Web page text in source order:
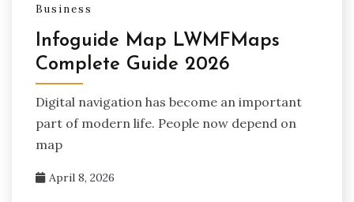
Business
Infoguide Map LWMFMaps
Complete Guide 2026
Digital navigation has become an important
part of modern life. People now depend on
map
April 8, 2026